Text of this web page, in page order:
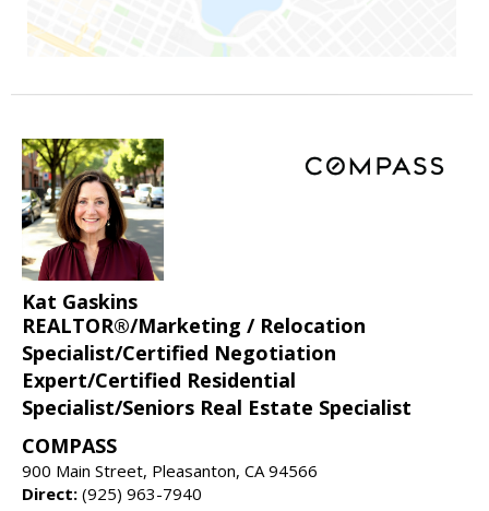
Kat Gaskins
REALTOR®/Marketing / Relocation
Specialist/Certified Negotiation
Expert/Certified Residential
Specialist/Seniors Real Estate Specialist
COMPASS
900 Main Street, Pleasanton, CA 94566
Direct: (925) 963-7940